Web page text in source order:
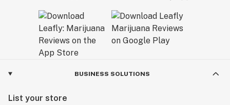
BUSINESS SOLUTIONS
List your store